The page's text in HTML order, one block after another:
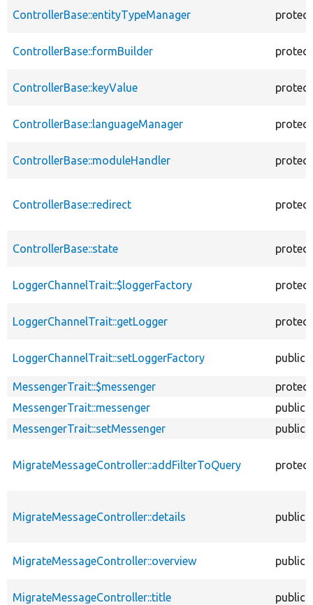
ControllerBase::entityTypeManager
ControllerBase::formBuilder
ControllerBase::keyValue
ControllerBase::languageManager
ControllerBase::moduleHandler
ControllerBase::redirect
ControllerBase::state
LoggerChannelTrait::$loggerFactory
LoggerChannelTrait::getLogger
LoggerChannelTrait::setLoggerFactory public
MessengerTrait::$messenger
MessengerTrait::messenger
public
MessengerTrait::setMessenger
public
MigrateMessageController::addFilterToQuery
MigrateMessageController::details public
MigrateMessageController::overview public
MigrateMessageController::title public